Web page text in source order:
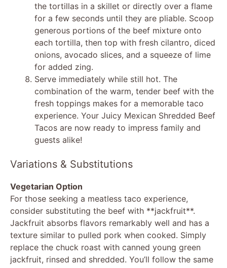
the tortillas in a skillet or directly over a flame
for a few seconds until they are pliable. Scoop
generous portions of the beef mixture onto
each tortilla, then top with fresh cilantro, diced
onions, avocado slices, and a squeeze of lime
for added zing.
Serve immediately while still hot. The
combination of the warm, tender beef with the
fresh toppings makes for a memorable taco
experience. Your Juicy Mexican Shredded Beef
Tacos are now ready to impress family and
guests alike!
Variations & Substitutions
Vegetarian Option
For those seeking a meatless taco experience,
consider substituting the beef with **jackfruit**.
Jackfruit absorbs flavors remarkably well and has a
texture similar to pulled pork when cooked. Simply
replace the chuck roast with canned young green
jackfruit, rinsed and shredded. You’ll follow the same